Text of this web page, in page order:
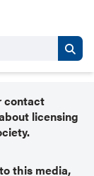
contact
licensing
this media,